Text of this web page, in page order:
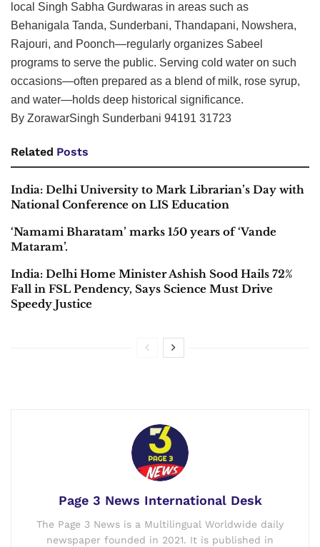
local Singh Sabha Gurdwaras in areas such as
Behanigala Tanda, Sunderbani, Thandapani, Nowshera,
Rajouri, and Poonch—regularly organizes Sabeel
programs to serve the public. Serving cold water on such
occasions—often prepared as a blend of milk, rose syrup,
and water—holds deep historical significance.
By ZorawarSingh Sunderbani 94191 31723
Related Posts
India: Delhi University to Mark Librarian’s Day with
National Conference on LIS Education
‘Namami Bharatam’ marks 150 years of ‘Vande
Mataram’.
India: Delhi Home Minister Ashish Sood Hails 72%
Fall in FSL Pendency, Says Science Must Drive
Speedy Justice
Page 3 News International Desk
The Page 3 News is a Multilingual Worldwide daily
newspaper founded in 2021. It is published in